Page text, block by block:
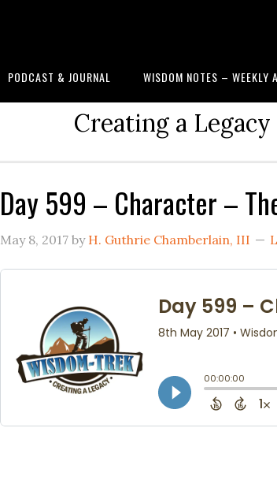
PODCAST & JOURNAL WISDOM NOTES – WEEKLY
Creating a
Day 599 – Character –
May 8, 2017 by H. Guthrie Chamberlain, III